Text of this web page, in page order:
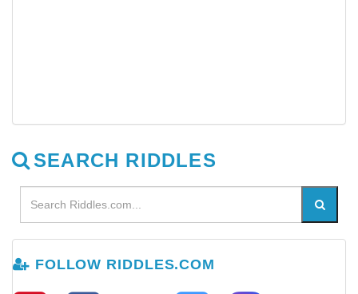
SEARCH RIDDLES
FOLLOW RIDDLES.COM